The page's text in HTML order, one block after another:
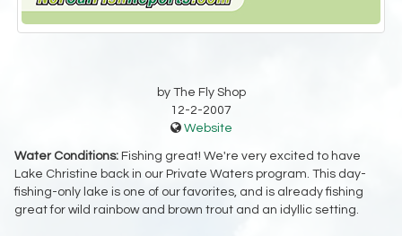
by The Fly Shop
12-2-2007
Website
Water Conditions: Fishing great! We're very excited to have
Lake Christine back in our Private Waters program. This day-
fishing-only lake is one of our favorites, and is already fishing
great for wild rainbow and brown trout and an idyllic setting.